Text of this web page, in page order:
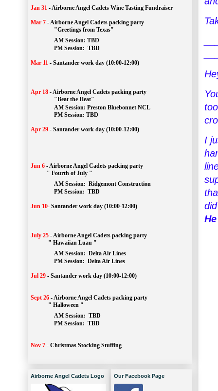
I
Jan 31 -Airborne Angel Cadets Wine Tasting Fundraiser
Mar 7 -Airborne Angel Cadets packing party
"Greetings from Texas"
AM Session: TBD
		PM Session:
TBD
Mar 11 - Santander work day (10:00-12:00)
Apr 18 -Airborne Angel Cadets packing party
"Beat the Heat"
AM Session: Preston Bluebonnet NCL
		PM Session: TBD
Apr 29 - Santander work day (10:00-12:00)
Jun 6 -Airborne Angel Cadets packing party
" Fourth of July "
AM Session: Ridgemont Construction
		PM Session:
TBD
Jun 10- Santander work day (10:00-12:00)
July 25 -Airborne Angel Cadets packing party
" Hawaiian Luau "
AM Session: Delta Air Lines
		PM Session:
Delta Air Lines
Jul 29 - Santander work day (10:00-12:00)
Sept 26 -Airborne Angel Cadets packing party
" Halloween "
AM Session: TBD
		PM Session:
TBD
Nov 7 - Christmas Stocking Stuffing
Airborne Angel Cadets Logo Our Facebook Page